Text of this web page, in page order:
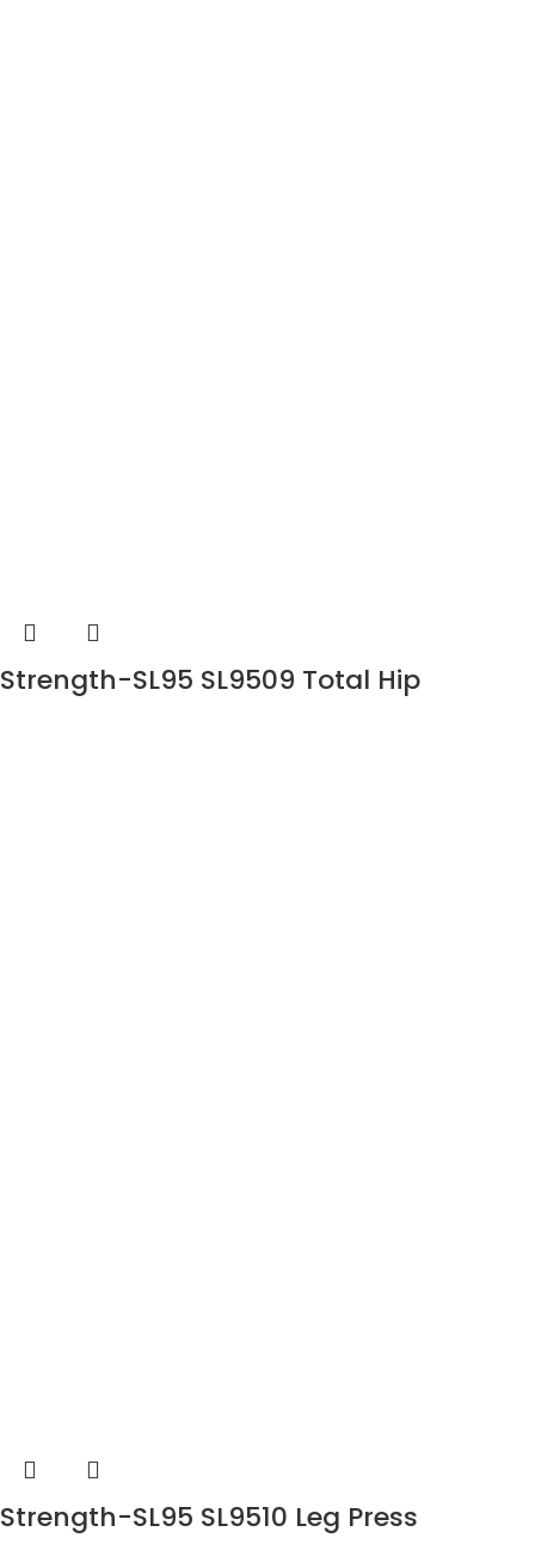
Strength-SL95 SL9509 Total Hip
Strength-SL95 SL9510 Leg Press